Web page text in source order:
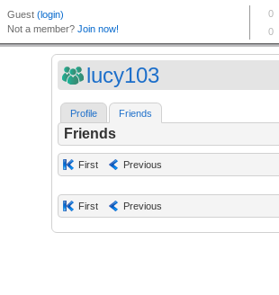
lucy103
Profile Friends
Friends
First Previous
First Previous